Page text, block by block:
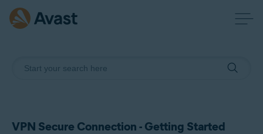
VPN Secure Connection - Getting Started